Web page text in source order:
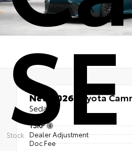
SE
Stock:
New 2026 Toyota
Sedan
TSRP
Dealer Adjustment
Doc Fee